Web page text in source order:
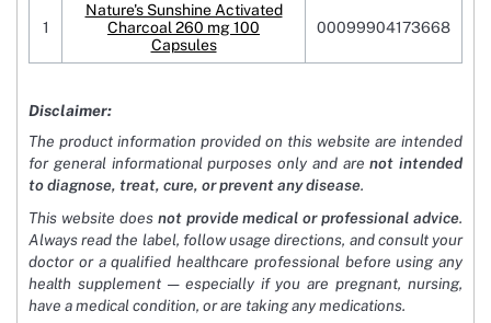
1
Nature's Sunshine Activated
Charcoal 260 mg 100
Capsules
00099904173668
Disclaimer:
The product information provided on this website are intended
for general informational purposes only and arenot intended
to diagnose, treat, cure, or prevent any disease.
This website does not provide medical or professional advice.
Always read the label, follow usage directions, and consult your
doctor or a qualified healthcare professional before using any
health supplement — especially if you are pregnant, nursing,
have a medical condition, or are taking any medications.